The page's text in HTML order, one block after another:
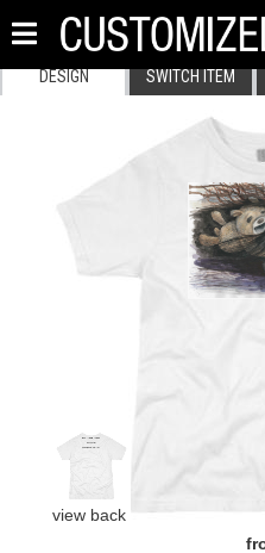
DESIGN SWITCH ITEM